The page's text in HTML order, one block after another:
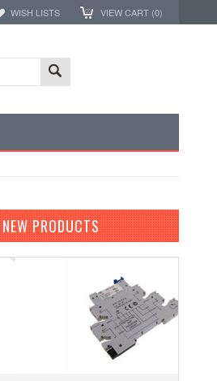
WISH LISTS VIEW CART (0)
NEW PRODUCTS